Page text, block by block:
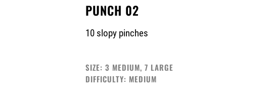
PUNCH 02
10 slopy pinches
SIZE: 3 MEDIUM, 7 LARGE
DIFFICULTY: MEDIUM